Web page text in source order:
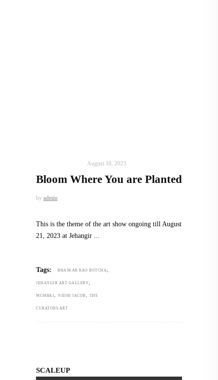
August 18, 2023
Bloom Where You are Planted
by admin
This is the theme of the art show ongoing till August
21, 2023 at Jehangir
Tags: BHASKAR RAO BOTCHA,
JEHANGIR ART GALLERY,
MUMBAI , NIDHI JACOB , THE
CURATORS.ART
SCALEUP